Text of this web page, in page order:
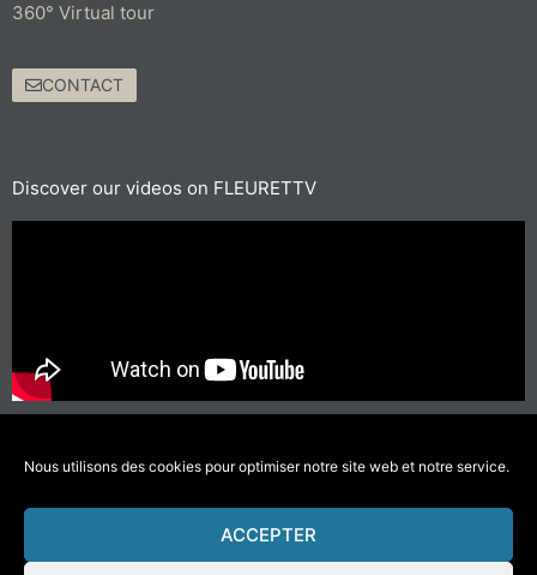
Nous utilisons des cookies pour optimiser notre site web et notre service.
ACCEPTER
360° Virtual tour
CONTACT
Discover our videos on FLEURETTV
#GettingAroundLessPolluting